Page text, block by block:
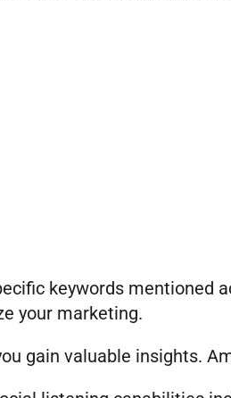
keywords mentioned
your marketing.
gain valuable insights.